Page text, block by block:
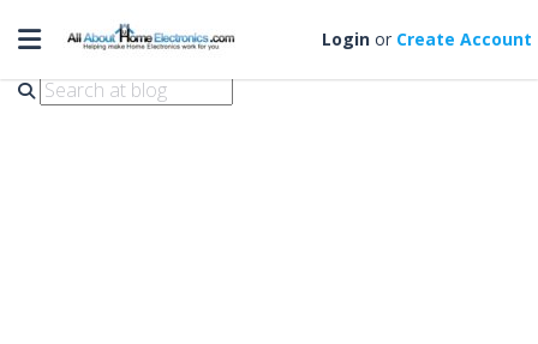
Toggle navigation Login or Create Account
tv behind mirror